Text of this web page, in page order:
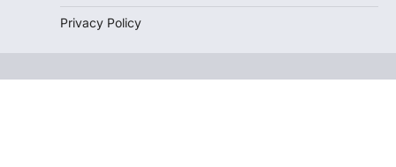
Privacy Policy